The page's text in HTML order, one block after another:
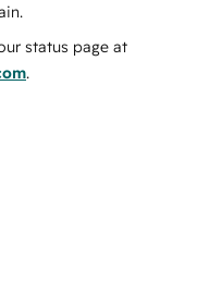
status page at
.